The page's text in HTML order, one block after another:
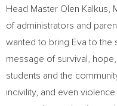
Head Master Olen Kalkus,
of administrators and
wanted to bring Eva to
message of survival,
students and the
incivility, and even